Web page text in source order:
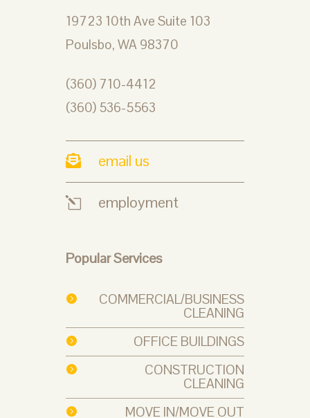
19723 10th Ave Suite 103
Poulsbo, WA 98370
(360) 710-4412
(360) 536-5563
 email us
l employment
Popular Services

COMMERCIAL/BUSINESS
CLEANING
 OFFICE BUILDINGS

CONSTRUCTION
CLEANING
 MOVE IN/MOVE OUT